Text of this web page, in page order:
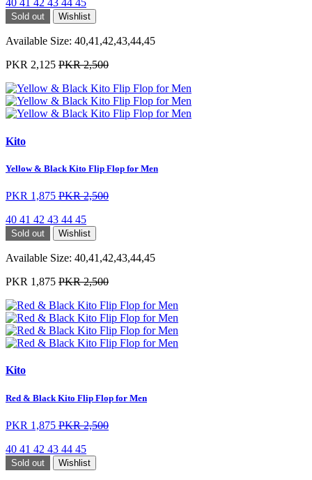
40 41 42 43 44 45
Sold out Wishlist
Available Size: 40,41,42,43,44,45
PKR 2,125 PKR 2,500
Kito
Yellow & Black Kito Flip Flop for Men
PKR 1,875 PKR 2,500
40 41 42 43 44 45
Sold out Wishlist
Available Size: 40,41,42,43,44,45
PKR 1,875 PKR 2,500
Kito
Red & Black Kito Flip Flop for Men
PKR 1,875 PKR 2,500
40 41 42 43 44 45
Sold out Wishlist